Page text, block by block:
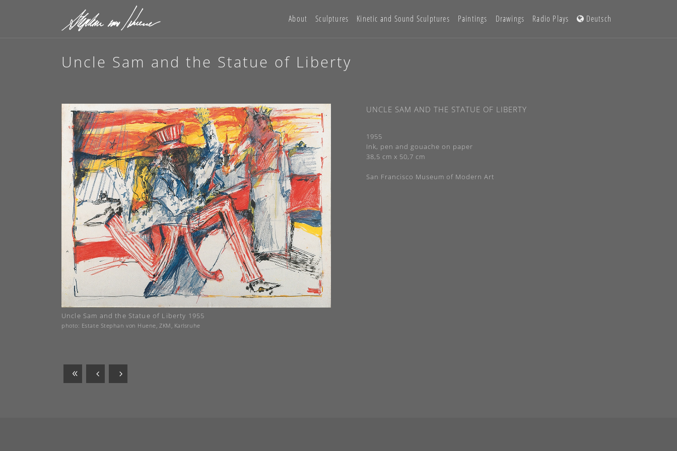
About Sculptures Kinetic and Sound Sculptures Paintings Drawings Radio Plays Deutsch
Uncle Sam and the Statue of Liberty
Uncle Sam and the Statue of Liberty 1955
photo: Estate Stephan von Huene, ZKM, Karlsruhe
UNCLE SAM AND THE STATUE OF LIBERTY
1955
Ink, pen and gouache on paper
38,5 cm x 50,7 cm
San Francisco Museum of Modern Art